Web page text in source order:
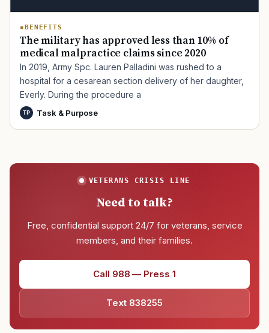
BENEFITS
The military has approved less than 10% of
medical malpractice claims since 2020
In 2019, Army Spc. Lauren Palladini was rushed to a
hospital for a cesarean section delivery of her daughter,
Everly. During the procedure a
TP Task & Purpose
VETERANS CRISIS LINE
Need to talk?
Free, confidential support 24/7 for veterans, service
members, and their families.
Call 988 — Press 1
Text 838255